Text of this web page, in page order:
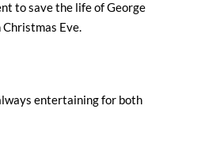
to save the life of George
Christmas Eve.
entertaining for both